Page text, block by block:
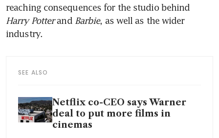
Harry Potter and Barbie, as well as the wider
industry.
SEE ALSO
Netflix co-CEO says Warner
deal to put more films in
cinemas